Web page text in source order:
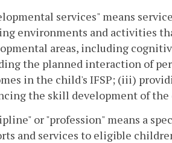
services" means
environments and activities
areas, including
the planned interaction of
in the child's IFSP; (iii)
the skill development of
or "profession" means a
and services to eligible